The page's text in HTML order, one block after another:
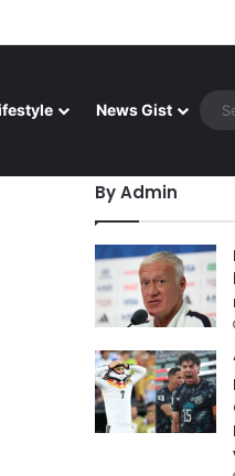
Paraguay celebrate famous
News Gist
By Admin